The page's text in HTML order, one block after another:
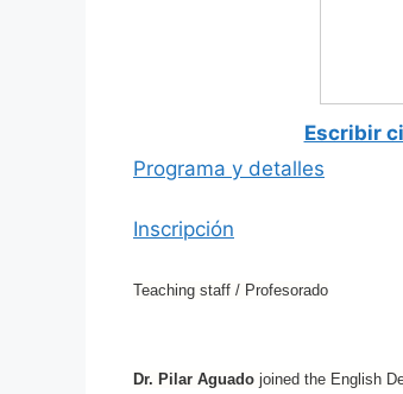
Escribir
Programa y detalles
Inscripción
Teaching staff / Profesorado
Dr. Pilar Aguado joined the English